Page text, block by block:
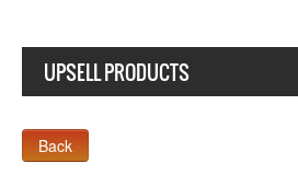
UPSELL PRODUCTS